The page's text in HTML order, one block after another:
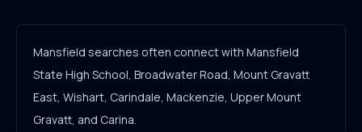
Mansfield searches often connect with Mansfield
State High School, Broadwater Road, Mount Gravatt
East, Wishart, Carindale, Mackenzie, Upper Mount
Gravatt, and Carina.